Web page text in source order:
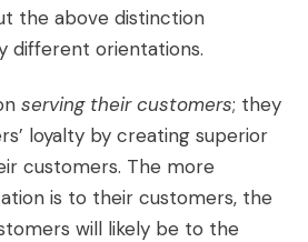
the above distinction
different orientations.
serving their customers; they
loyalty by creating superior
customers. The more
is to their customers, the
will likely be to the